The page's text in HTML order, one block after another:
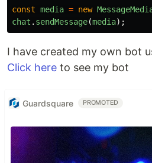
const media = new
chat . sendMessage(media);
I have created my own bot
Click here to see my bot
Guardsquare PROMOTED